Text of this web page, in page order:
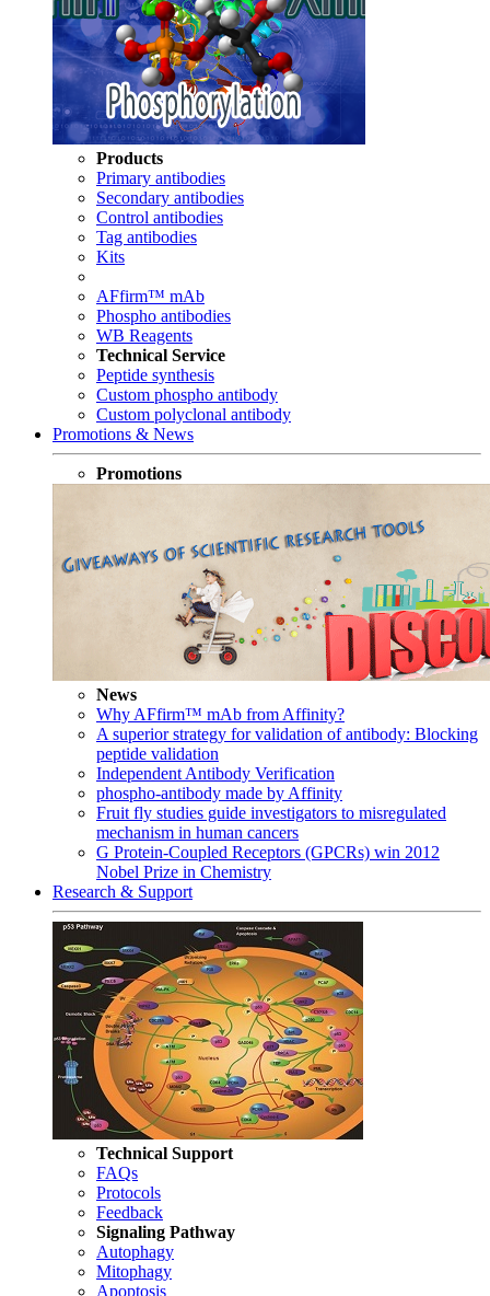
Products
Primary antibodies
Secondary antibodies
Control antibodies
Tag antibodies
Kits
AFfirm™ mAb
Phospho antibodies
WB Reagents
Technical Service
Peptide synthesis
Custom phospho antibody
Custom polyclonal antibody
Promotions & News
Promotions
News
Why AFfirm™ mAb from Affinity?
A superior strategy for validation of antibody: Blocking
peptide validation
Independent Antibody Verification
phospho-antibody made by Affinity
Fruit fly studies guide investigators to misregulated
mechanism in human cancers
G Protein-Coupled Receptors (GPCRs) win 2012
Nobel Prize in Chemistry
Research & Support
Technical Support
FAQs
Protocols
Feedback
Signaling Pathway
Autophagy
Mitophagy
Apoptosis